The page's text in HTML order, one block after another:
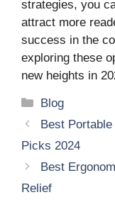
strategies, you
attract more
success in the
exploring these
new heights in
Categories
Blog
Best
Picks 2024
Best
Relief